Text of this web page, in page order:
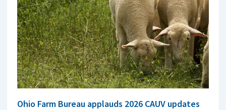
Ohio Farm Bureau applauds 2026 CAUV updates